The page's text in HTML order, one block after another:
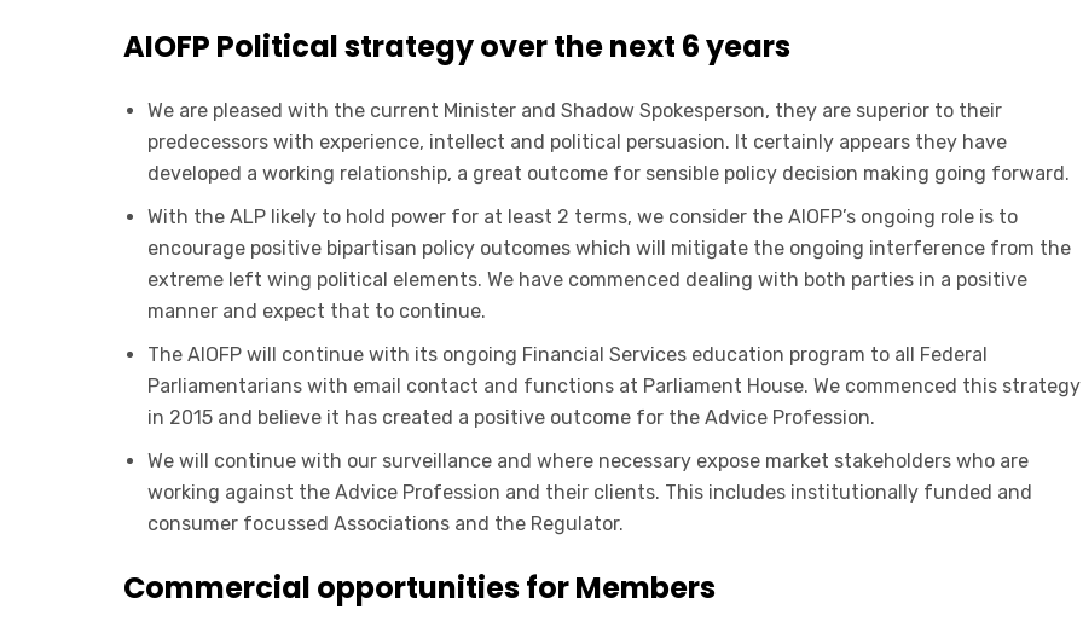
AIOFP Political strategy over the next 6 years
We are pleased with the current Minister and Shadow Spokesperson, they are superior to their
predecessors with experience, intellect and political persuasion. It certainly appears they have
developed a working relationship, a great outcome for sensible policy decision making going forward.
With the ALP likely to hold power for at least 2 terms, we consider the AIOFP’s ongoing role is to
encourage positive bipartisan policy outcomes which will mitigate the ongoing interference from the
extreme left wing political elements. We have commenced dealing with both parties in a positive
manner and expect that to continue.
The AIOFP will continue with its ongoing Financial Services education program to all Federal
Parliamentarians with email contact and functions at Parliament House. We commenced this strategy
in 2015 and believe it has created a positive outcome for the Advice Profession.
We will continue with our surveillance and where necessary expose market stakeholders who are
working against the Advice Profession and their clients. This includes institutionally funded and
consumer focussed Associations and the Regulator.
Commercial opportunities for Members